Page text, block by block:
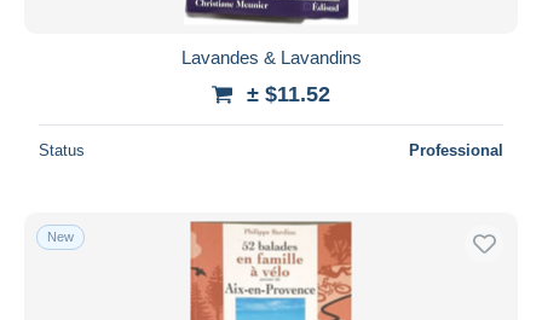
Lavandes & Lavandins
± $11.52
Status Professional
New